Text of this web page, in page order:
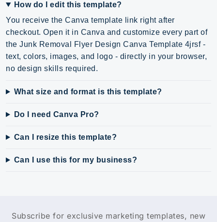
How do I edit this template?
You receive the Canva template link right after
checkout. Open it in Canva and customize every part of
the Junk Removal Flyer Design Canva Template 4jrsf -
text, colors, images, and logo - directly in your browser,
no design skills required.
What size and format is this template?
Do I need Canva Pro?
Can I resize this template?
Can I use this for my business?
Subscribe for exclusive marketing templates, new